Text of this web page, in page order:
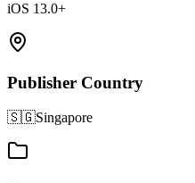
iOS 13.0+
Publisher Country
🇸🇬Singapore